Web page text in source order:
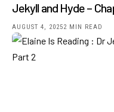
Jekyll and Hyde –
AUGUST 4, 20252 MIN READ